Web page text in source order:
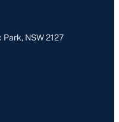
NSW 2127